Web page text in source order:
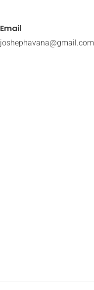
Email
joshephavana@gmail.com